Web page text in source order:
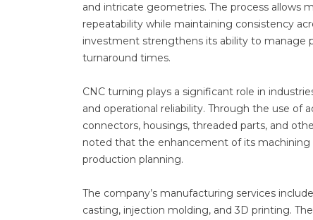
and intricate geometries. The process allows
repeatability while maintaining consistency
investment strengthens its ability to manage
turnaround times.
CNC turning plays a significant role in
and operational reliability. Through the use of
connectors, housings, threaded parts, and
noted that the enhancement of its machining
production planning.
The company’s manufacturing services
casting, injection molding, and 3D printing.